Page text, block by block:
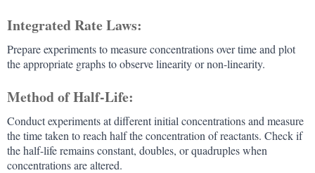
Integrated Rate Laws:
Prepare experiments to measure concentrations over time and plot
the appropriate graphs to observe linearity or non-linearity.
Method of Half-Life:
Conduct experiments at different initial concentrations and measure
the time taken to reach half the concentration of reactants. Check if
the half-life remains constant, doubles, or quadruples when
concentrations are altered.